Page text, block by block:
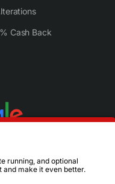
Cash Back
running, and optional
make it even better.